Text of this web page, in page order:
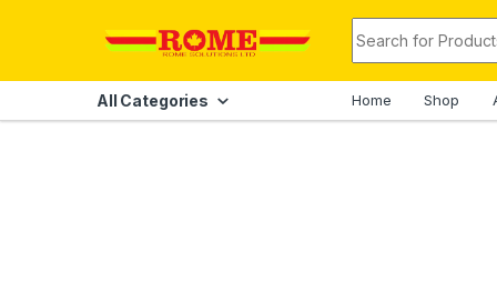
All Categories Home Shop